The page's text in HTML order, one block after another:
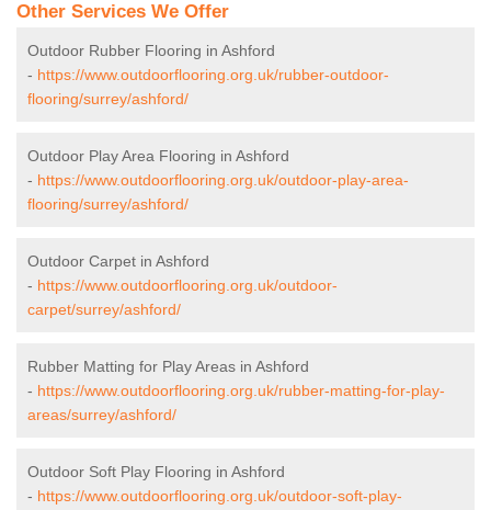
Other Services We Offer
Outdoor Rubber Flooring in Ashford
- https://www.outdoorflooring.org.uk/rubber-outdoor-
flooring/surrey/ashford/
Outdoor Play Area Flooring in Ashford
- https://www.outdoorflooring.org.uk/outdoor-play-area-
flooring/surrey/ashford/
Outdoor Carpet in Ashford
- https://www.outdoorflooring.org.uk/outdoor-
carpet/surrey/ashford/
Rubber Matting for Play Areas in Ashford
- https://www.outdoorflooring.org.uk/rubber-matting-for-play-
areas/surrey/ashford/
Outdoor Soft Play Flooring in Ashford
- https://www.outdoorflooring.org.uk/outdoor-soft-play-